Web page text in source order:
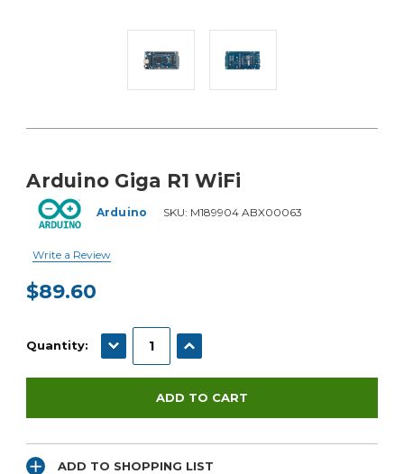
Arduino Giga R1 WiFi
Arduino SKU: M189904 ABX00063
Write a Review
$89.60
Stock:
Quantity: DECREASE QUANTITY:INCREASE QUANTITY:
ADD TO SHOPPING LIST